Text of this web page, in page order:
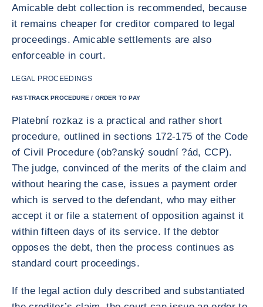
Amicable debt collection is recommended, because
it remains cheaper for creditor compared to legal
proceedings. Amicable settlements are also
enforceable in court.
LEGAL PROCEEDINGS
FAST-TRACK PROCEDURE / ORDER TO PAY
Platební rozkaz is a practical and rather short
procedure, outlined in sections 172-175 of the Code
of Civil Procedure (ob?anský soudní ?ád, CCP).
The judge, convinced of the merits of the claim and
without hearing the case, issues a payment order
which is served to the defendant, who may either
accept it or file a statement of opposition against it
within fifteen days of its service. If the debtor
opposes the debt, then the process continues as
standard court proceedings.
If the legal action duly described and substantiated